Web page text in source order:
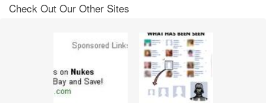
Check Out Our Other Sites